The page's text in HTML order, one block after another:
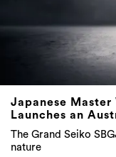
Japanese
Launches an
The Grand Seiko
nature